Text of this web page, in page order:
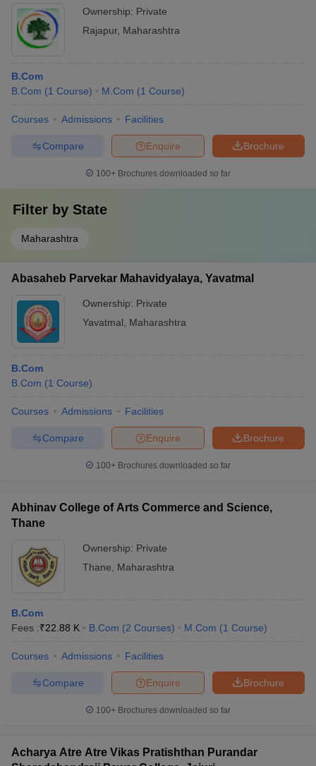
Ownership: Private
Rajapur, Maharashtra
B.Com
B.Com (1 Course) M.Com (1 Course)
Courses Admissions Facilities
Brochure
Enquire
Compare
100+ Brochures downloaded so far
Filter by State
Maharashtra
Abasaheb Parvekar Mahavidyalaya, Yavatmal
Ownership: Private
Yavatmal
Maharashtra
B.Com
B.Com (1 Course)
Courses Admissions Facilities
Brochure
Enquire
Compare
100+ Brochures downloaded so far
Abhinav College of Arts Commerce and Science,
Thane
Ownership: Private
Thane
Maharashtra
B.Com
Fees :₹22.88 K B.Com (2 Courses) M.Com (1 Course)
Courses Admissions Facilities
Brochure
Enquire
Compare
100+ Brochures downloaded so far
Acharya Atre Atre Vikas Pratishthan Purandar